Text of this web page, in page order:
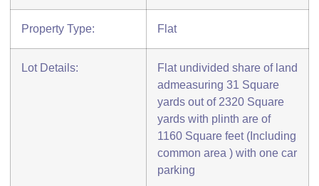
Property Type: Flat
Lot Details:
Flat undivided share of land
admeasuring 31 Square
yards out of 2320 Square
yards with plinth are of
1160 Square feet (Including
common area ) with one car
parking